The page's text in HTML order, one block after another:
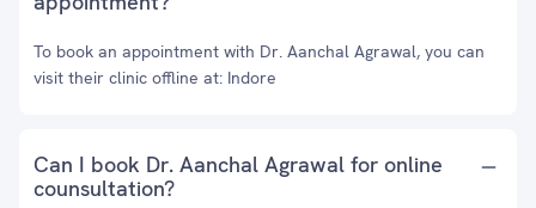
To book an appointment with Dr. Aanchal Agrawal, you can
visit their clinic offline at: Indore
Can I book Dr. Aanchal Agrawal for online
counsultation?